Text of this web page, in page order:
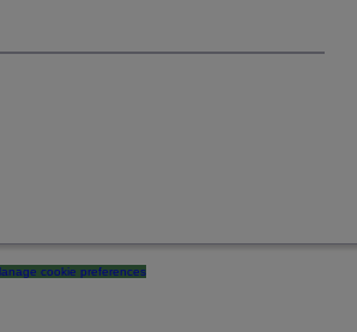
cookie preferences